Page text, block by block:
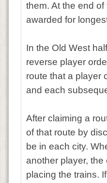
them. At the end
awarded for
In the Old West
reverse player
route that a player
and each
After claiming a
of that route by
be in each city.
another player,
placing the trains.